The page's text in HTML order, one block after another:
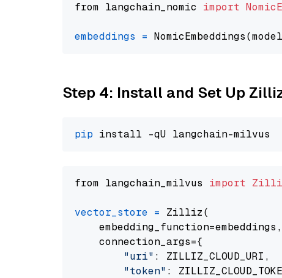
from langchain_nomic import
embeddings =
Step 4: Install and Set Up
pip
from langchain_milvus import
vector_store = Zilliz(
    embedding_function=embeddings,
    connection_args={
"uri" : ZILLIZ_CLOUD_URI,
"token" :